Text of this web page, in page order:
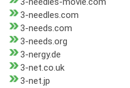
3-needles.com
3-needs.com
3-needs.org
3-nergy.de
3-net.co.uk
3-net.jp